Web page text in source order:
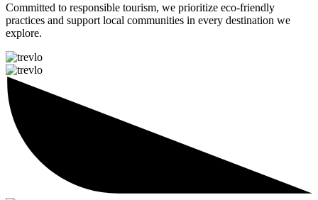
Committed to responsible tourism, we prioritize eco-friendly
practices and support local communities in every destination we
explore.